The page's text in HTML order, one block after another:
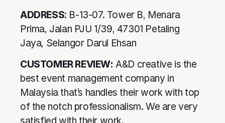
ADDRESS: B-13-07. Tower B, Menara
Prima, Jalan PJU 1/39, 47301 Petaling
Jaya, Selangor Darul Ehsan
CUSTOMER REVIEW: A&D creative is the
best event management company in
Malaysia that’s handles their work with top
of the notch professionalism. We are very